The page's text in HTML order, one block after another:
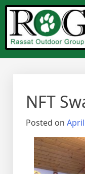
Skip
content
NFT
Posted on